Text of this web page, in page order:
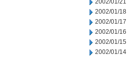
2002/01/21
2002/01/18
2002/01/17
2002/01/16
2002/01/15
2002/01/14